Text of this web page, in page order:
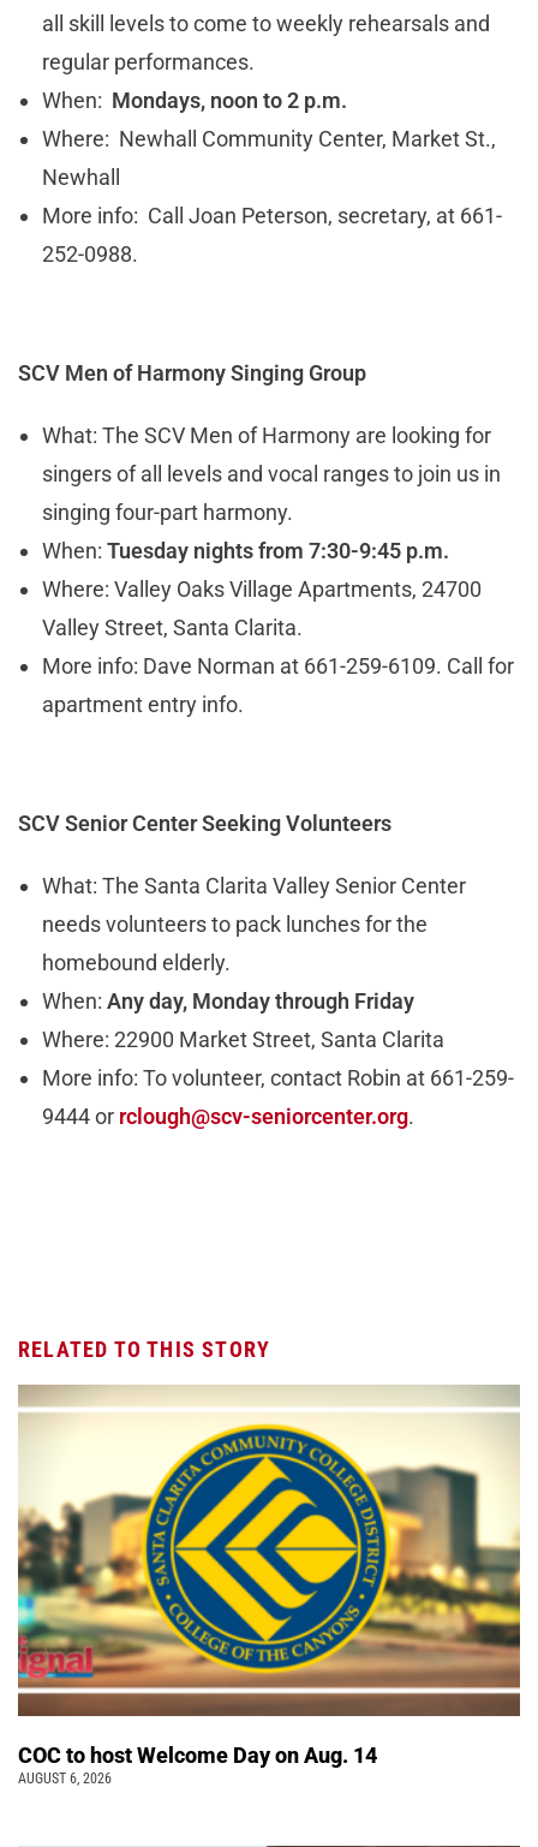
all skill levels to come to weekly rehearsals and
regular performances.
When: Mondays, noon to 2 p.m.
Where: Newhall Community Center, Market St.,
Newhall
More info: Call Joan Peterson, secretary, at 661-
252-0988.
SCV Men of Harmony Singing Group
What: The SCV Men of Harmony are looking for
singers of all levels and vocal ranges to join us in
singing four-part harmony.
When: Tuesday nights from 7:30-9:45 p.m.
Where: Valley Oaks Village Apartments, 24700
Valley Street, Santa Clarita.
More info: Dave Norman at 661-259-6109. Call for
apartment entry info.
SCV Senior Center Seeking Volunteers
What: The Santa Clarita Valley Senior Center
needs volunteers to pack lunches for the
homebound elderly.
When: Any day, Monday through Friday
Where: 22900 Market Street, Santa Clarita
More info: To volunteer, contact Robin at 661-259-
9444 or rclough@scv-seniorcenter.org.
RELATED TO THIS STORY
COC to host Welcome Day on Aug. 14
AUGUST 6, 2026